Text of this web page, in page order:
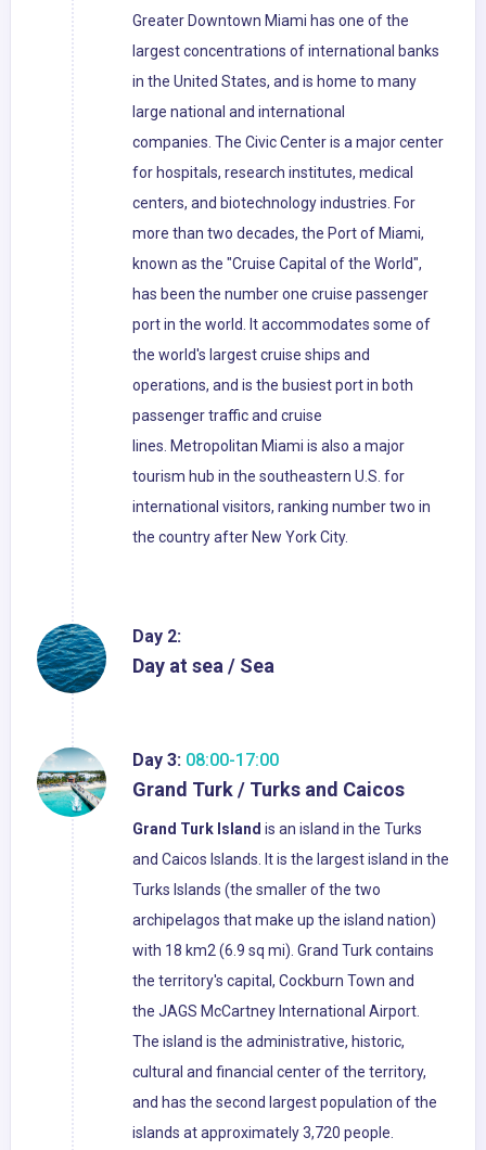
Greater Downtown Miami has one of the
largest concentrations of international banks
in the United States, and is home to many
large national and international
companies. The Civic Center is a major center
for hospitals, research institutes, medical
centers, and biotechnology industries. For
more than two decades, the Port of Miami,
known as the "Cruise Capital of the World",
has been the number one cruise passenger
port in the world. It accommodates some of
the world's largest cruise ships and
operations, and is the busiest port in both
passenger traffic and cruise
lines. Metropolitan Miami is also a major
tourism hub in the southeastern U.S. for
international visitors, ranking number two in
the country after New York City.
Day 2:
Day at sea / Sea
Day 3: 08:00-17:00
Grand Turk / Turks and Caicos
Grand Turk Island is an island in the Turks
and Caicos Islands. It is the largest island in the
Turks Islands (the smaller of the two
archipelagos that make up the island nation)
with 18 km2 (6.9 sq mi). Grand Turk contains
the territory's capital, Cockburn Town and
the JAGS McCartney International Airport.
The island is the administrative, historic,
cultural and financial center of the territory,
and has the second largest population of the
islands at approximately 3,720 people.